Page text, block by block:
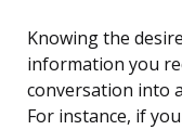
Knowing the
information you
conversation into
For instance, if